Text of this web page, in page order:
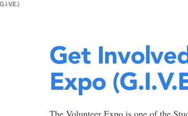
Get
Expo
The Volunteer Expo is one of the